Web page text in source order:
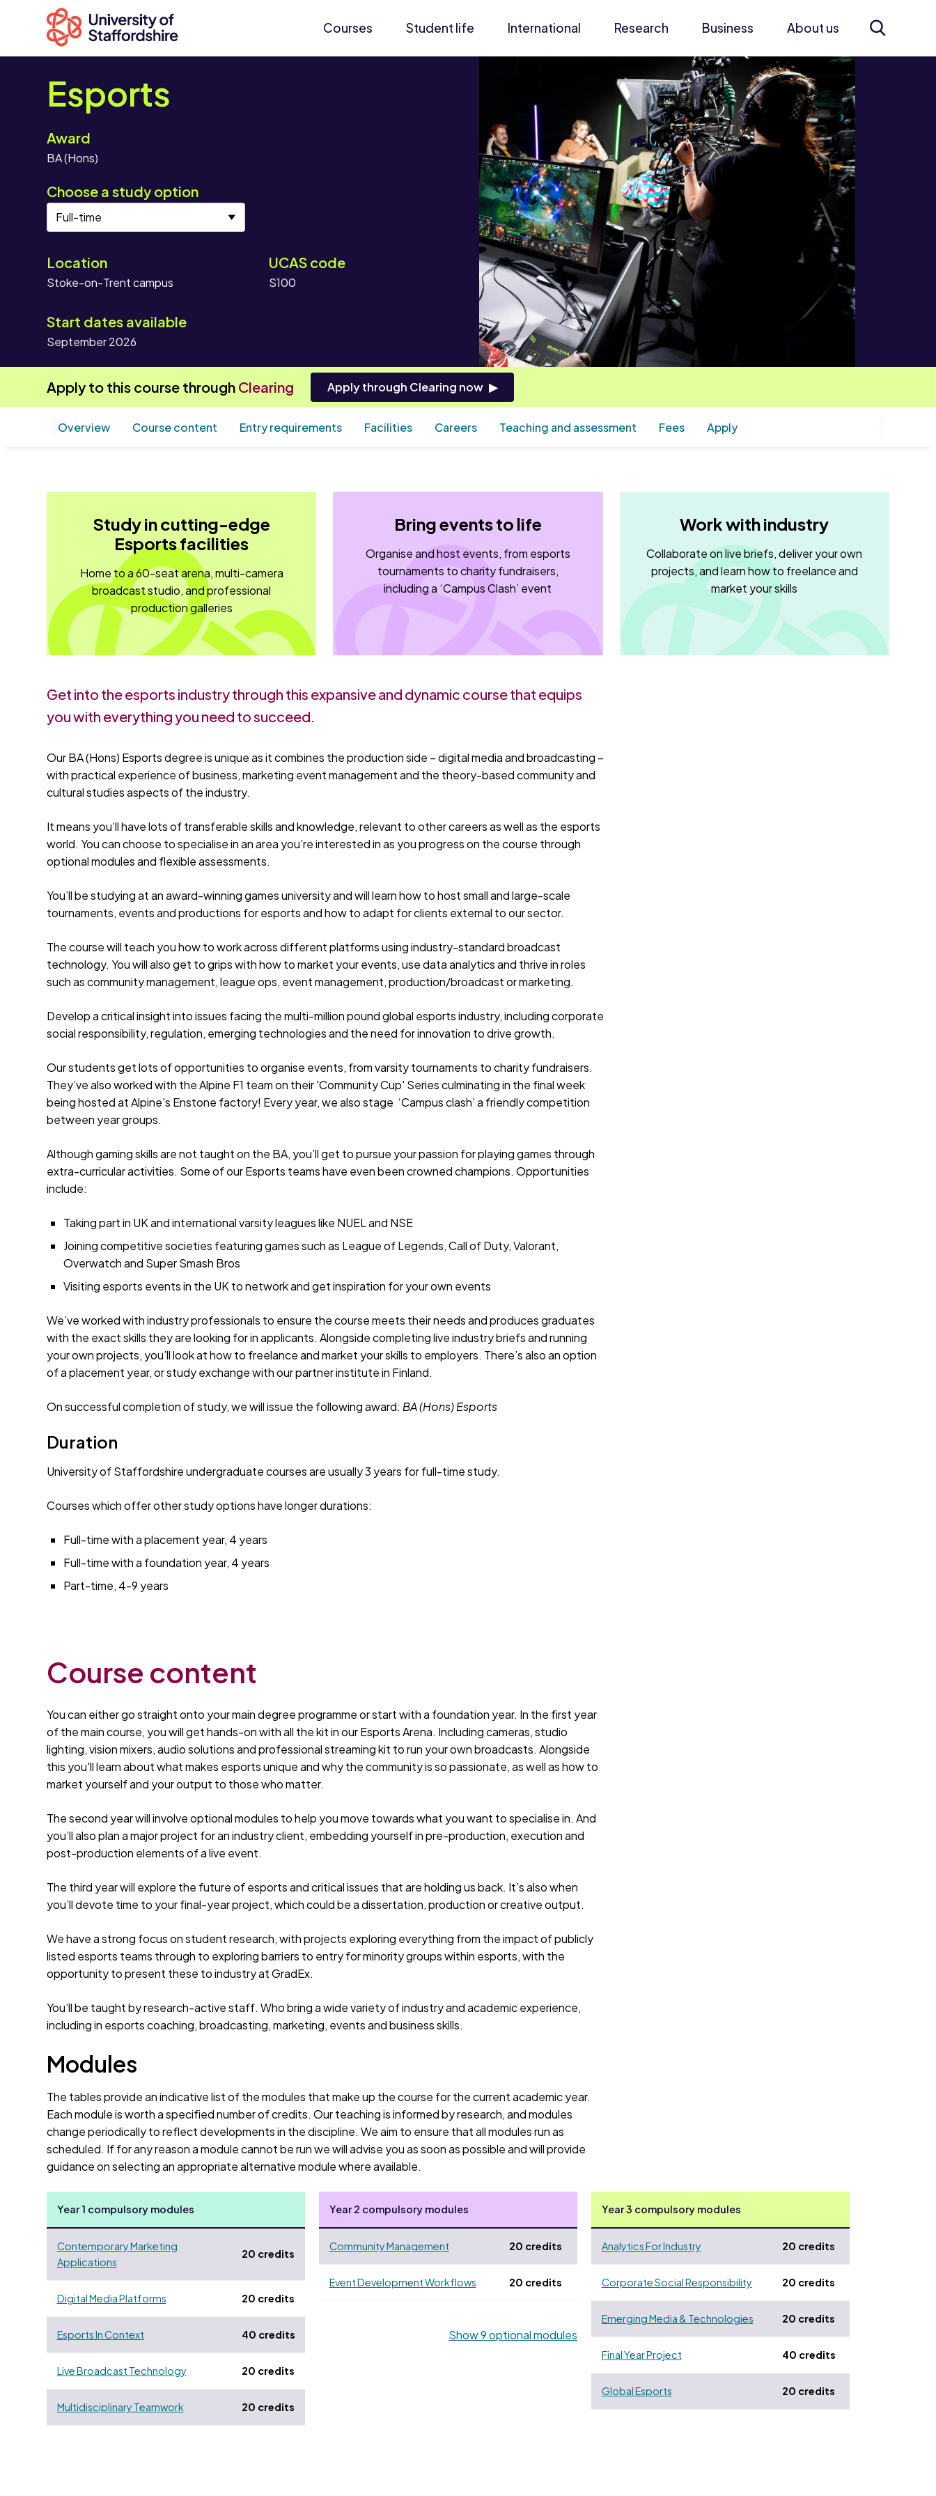
Courses Student life International Research Business About us
staffs.ac.uk
Esports
Award
BA (Hons)
Choose a study option
Location
Stoke-on-Trent campus
UCAS code
S100
Start dates available
September 2026
Apply to this course through Clearing Apply through Clearing now
Overview Course content Entry requirements Facilities Careers Teaching and assessment Fees Apply
Study in cutting-edge
Esports facilities
Home to a 60-seat arena, multi-camera
broadcast studio, and professional
production galleries
Bring events to life
Organise and host events, from esports
tournaments to charity fundraisers,
including a ‘Campus Clash’ event
Work with industry
Collaborate on live briefs, deliver your own
projects, and learn how to freelance and
market your skills
Get into the esports industry through this expansive and dynamic course that equips
you with everything you need to succeed.
Our BA (Hons) Esports degree is unique as it combines the production side – digital media and broadcasting –
with practical experience of business, marketing event management and the theory-based community and
cultural studies aspects of the industry.
It means you’ll have lots of transferable skills and knowledge, relevant to other careers as well as the esports
world. You can choose to specialise in an area you’re interested in as you progress on the course through
optional modules and flexible assessments.
You’ll be studying at an award-winning games university and will learn how to host small and large-scale
tournaments, events and productions for esports and how to adapt for clients external to our sector.
The course will teach you how to work across different platforms using industry-standard broadcast
technology. You will also get to grips with how to market your events, use data analytics and thrive in roles
such as community management, league ops, event management, production/broadcast or marketing.
Develop a critical insight into issues facing the multi-million pound global esports industry, including corporate
social responsibility, regulation, emerging technologies and the need for innovation to drive growth.
Our students get lots of opportunities to organise events, from varsity tournaments to charity fundraisers.
They’ve also worked with the Alpine F1 team on their 'Community Cup' Series culminating in the final week
being hosted at Alpine's Enstone factory! Every year, we also stage ‘Campus clash’ a friendly competition
between year groups.
Although gaming skills are not taught on the BA, you’ll get to pursue your passion for playing games through
extra-curricular activities. Some of our Esports teams have even been crowned champions. Opportunities
include:
Taking part in UK and international varsity leagues like NUEL and NSE
Joining competitive societies featuring games such as League of Legends, Call of Duty, Valorant,
Overwatch and Super Smash Bros
Visiting esports events in the UK to network and get inspiration for your own events
We’ve worked with industry professionals to ensure the course meets their needs and produces graduates
with the exact skills they are looking for in applicants. Alongside completing live industry briefs and running
your own projects, you’ll look at how to freelance and market your skills to employers. There’s also an option
of a placement year, or study exchange with our partner institute in Finland.
On successful completion of study, we will issue the following award: BA (Hons)Esports
Duration
University of Staffordshire undergraduate courses are usually 3 years for full-time study.
Courses which offer other study options have longer durations:
Full-time with a placement year, 4 years
Full-time with a foundation year, 4 years
Part-time, 4-9 years
Course content
You can either go straight onto your main degree programme or start with a foundation year. In the first year
of the main course, you will get hands-on with all the kit in our Esports Arena. Including cameras, studio
lighting, vision mixers, audio solutions and professional streaming kit to run your own broadcasts. Alongside
this you'll learn about what makes esports unique and why the community is so passionate, as well as how to
market yourself and your output to those who matter.
The second year will involve optional modules to help you move towards what you want to specialise in. And
you’ll also plan a major project for an industry client, embedding yourself in pre-production, execution and
post-production elements of a live event.
The third year will explore the future of esports and critical issues that are holding us back. It’s also when
you’ll devote time to your final-year project, which could be a dissertation, production or creative output.
We have a strong focus on student research, with projects exploring everything from the impact of publicly
listed esports teams through to exploring barriers to entry for minority groups within esports, with the
opportunity to present these to industry at GradEx.
You’ll be taught by research-active staff. Who bring a wide variety of industry and academic experience,
including in esports coaching, broadcasting, marketing, events and business skills.
Modules
The tables provide an indicative list of the modules that make up the course for the current academic year.
Each module is worth a specified number of credits. Our teaching is informed by research, and modules
change periodically to reflect developments in the discipline. We aim to ensure that all modules run as
scheduled. If for any reason a module cannot be run we will advise you as soon as possible and will provide
guidance on selecting an appropriate alternative module where available.
Year 1 compulsory modules
Contemporary Marketing
Applications
20 credits
Digital Media Platforms 20 credits
Esports In Context 40 credits
Live Broadcast Technology 20 credits
Multidisciplinary Teamwork 20 credits
Year 2 compulsory modules
Community Management 20 credits
Event Development Workflows 20 credits
Show 9 optional modules
Year 3 compulsory modules
Analytics For Industry 20 credits
Corporate Social Responsibility 20 credits
Emerging Media & Technologies 20 credits
Final Year Project 40 credits
Global Esports 20 credits